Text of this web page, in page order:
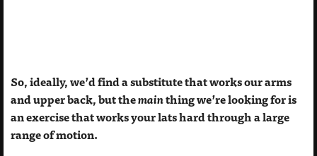
So, ideally, we’d find a substitute that works our arms
and upper back, but themainthing we’re looking for is
an exercise that works your lats hard through a large
range of motion.